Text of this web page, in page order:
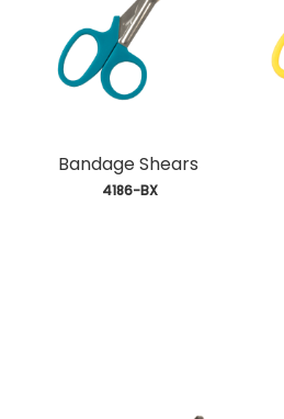
Bandage Shears
4186-BX